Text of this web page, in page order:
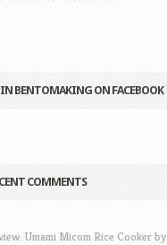
IN BENTOMAKING ON FACEBOOK
COMMENTS
Umami Micom Rice Cooker by